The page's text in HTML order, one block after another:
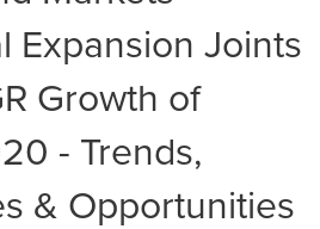
Expansion Joints
Growth of
- Trends,
& Opportunities